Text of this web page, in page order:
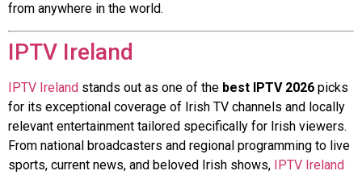
from anywhere in the world.
IPTV Ireland
IPTV Ireland stands out as one of the best IPTV 2026 picks
for its exceptional coverage of Irish TV channels and locally
relevant entertainment tailored specifically for Irish viewers.
From national broadcasters and regional programming to live
sports, current news, and beloved Irish shows, IPTV Ireland